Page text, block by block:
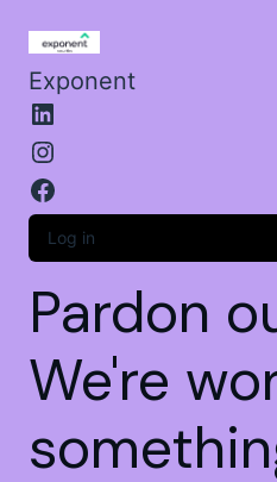
Exponent
Log in
Pardon
We're